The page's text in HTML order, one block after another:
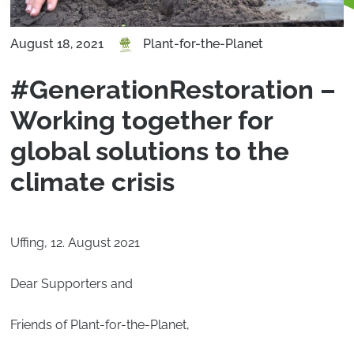
August 18, 2021 Plant-for-the-Planet
#GenerationRestoration –
Working together for
global solutions to the
climate crisis
Uffing, 12. August 2021
Dear Supporters and
Friends of Plant-for-the-Planet,